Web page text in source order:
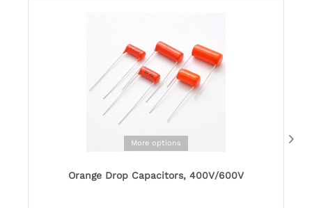
More options
Orange Drop Capacitors, 400V/600V